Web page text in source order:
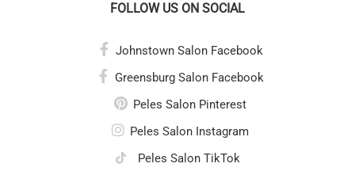
FOLLOW US ON SOCIAL
Johnstown Salon Facebook
Greensburg Salon Facebook
Peles Salon Pinterest
Peles Salon Instagram
Peles Salon TikTok